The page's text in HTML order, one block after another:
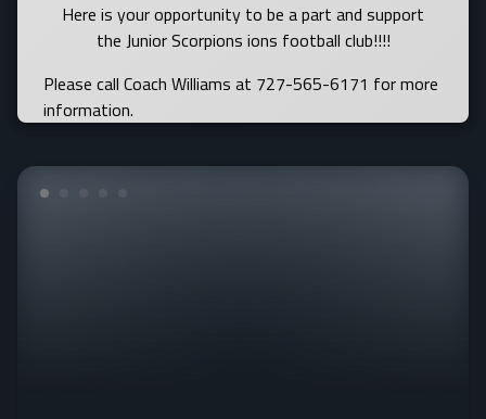
Here is your opportunity to be a part and support
the Junior Scorpions ions football club!!!!
Please call Coach Williams at 727-565-6171 for more
information.